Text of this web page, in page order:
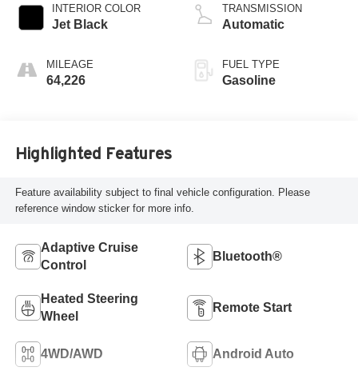
INTERIOR COLOR
Jet Black
MILEAGE
64,226
TRANSMISSION
Automatic
FUEL TYPE
Gasoline
Highlighted Features
Feature availability subject to final vehicle configuration. Please
reference window sticker for more info.
Adaptive Cruise
Control
Bluetooth®
Heated Steering
Wheel
Remote Start
4WD/AWD Android Auto